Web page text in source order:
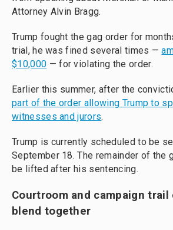
Attorney Alvin Bragg.
Trump fought the gag order for
trial, he was fined several times —
$10,000 — for violating the order.
Earlier this summer, after the
part of the order allowing Trump to
witnesses and jurors.
Trump is currently scheduled to be
September 18. The remainder of the
be lifted after his sentencing.
Courtroom and campaign
blend together